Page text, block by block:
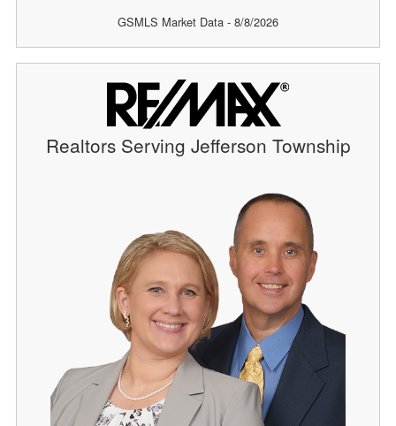
GSMLS Market Data - 8/8/2026
Realtors Serving Jefferson Township